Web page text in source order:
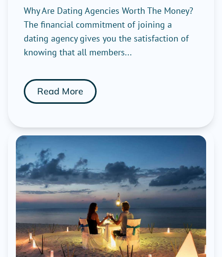
Why Are Dating Agencies Worth The Money?
The financial commitment of joining a
dating agency gives you the satisfaction of
knowing that all members...
Read More